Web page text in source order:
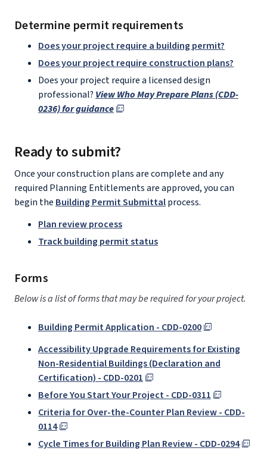
Determine permit requirements
Does your project require a building permit?
Does your project require construction plans?
Does your project require a licensed design
professional? View Who May Prepare Plans (CDD-
0236) for guidance
Ready to submit?
Once your construction plans are complete and any
required Planning Entitlements are approved, you can
begin the Building Permit Submittalprocess.
Plan review process
Track building permit status
Forms
Below is a list of forms that may be required for your project.
Building Permit Application - CDD-0200
Accessibility Upgrade Requirements for Existing
Non-Residential Buildings (Declaration and
Certification) - CDD-0201
Before You Start Your Project - CDD-0311
Criteria for Over-the-Counter Plan Review - CDD-
0114
Cycle Times for Building Plan Review - CDD-0294